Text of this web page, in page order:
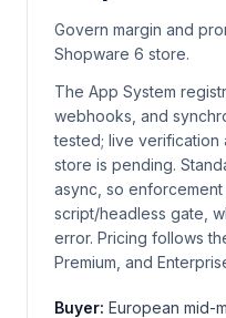
Govern margin and
Shopware 6 store.
The App System
webhooks, and
tested; live verification
store is pending.
async, so
script/headless gate,
error. Pricing follows
Premium, and
Buyer: European mid-